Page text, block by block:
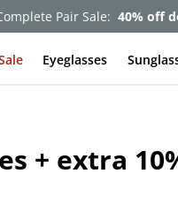
Pair Sale: 40% off
Eyeglasses
+ extra